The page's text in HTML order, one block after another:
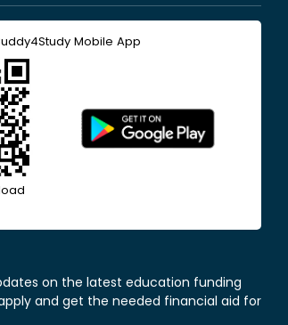
Mobile App
on the latest education funding
and get the needed financial aid for